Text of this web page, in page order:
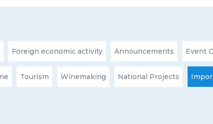
Foreign economic activity Announcements Event
Tourism Winemaking National Projects